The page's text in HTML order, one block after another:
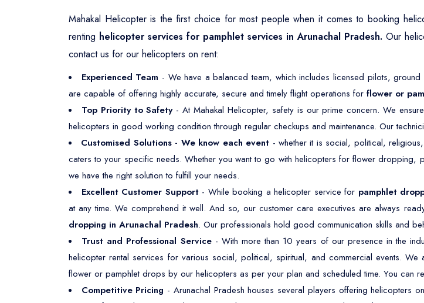
Mahakal Helicopter is the first choice for most people when it comes to booking
renting helicopter services for pamphlet services in Arunachal Pradesh. Our
contact us for our helicopters on rent:
Experienced Team - We have a balanced team, which includes licensed pilots,
are capable of offering highly accurate, secure and timely flight operations for flower or
Top Priority to Safety- At Mahakal Helicopter, safety is our prime concern. We
helicopters in good working condition through regular checkups and maintenance. Our
Customised Solutions - We know each event - whether it is social, political,
caters to your specific needs. Whether you want to go with helicopters for flower dropping,
we have the right solution to fulfill your needs.
Excellent Customer Support- While booking a helicopter service for pamphlet
at any time. We comprehend it well. And so, our customer care executives are always
dropping in Arunachal Pradesh. Our professionals hold good communication skills and
Trust and Professional Service- With more than 10 years of our presence in the
helicopter rental services for various social, political, spiritual, and commercial events.
flower or pamphlet drops by our helicopters as per your plan and scheduled time. You can
Competitive Pricing - Arunachal Pradesh houses several players offering helicopters